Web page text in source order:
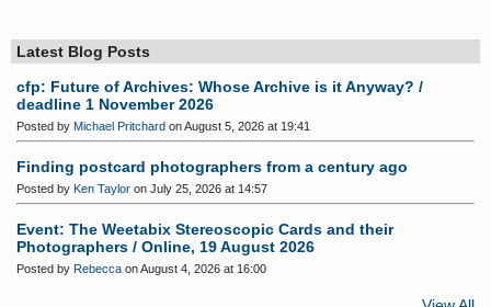
Latest Blog Posts
cfp: Future of Archives: Whose Archive is it Anyway? /
deadline 1 November 2026
Posted by Michael Pritchard on August 5, 2026 at 19:41
Finding postcard photographers from a century ago
Posted by Ken Taylor on July 25, 2026 at 14:57
Event: The Weetabix Stereoscopic Cards and their
Photographers / Online, 19 August 2026
Posted by Rebecca on August 4, 2026 at 16:00